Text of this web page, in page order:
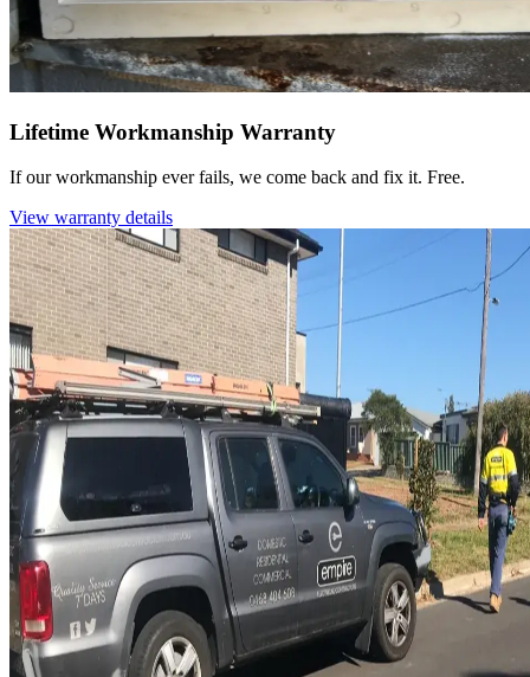
Lifetime Workmanship Warranty
If our workmanship ever fails, we come back and fix it. Free.
View warranty details